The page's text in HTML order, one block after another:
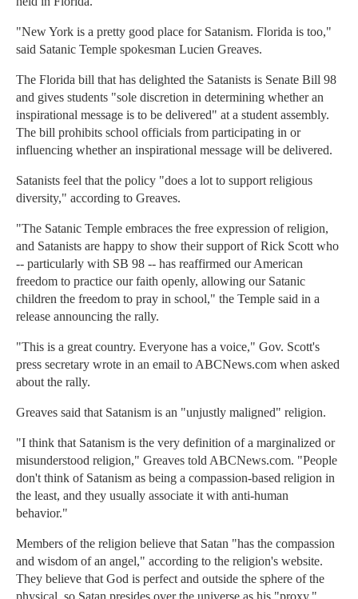
"New York is a pretty good place for Satanism. Florida is too,"
said Satanic Temple spokesman Lucien Greaves.
The Florida bill that has delighted the Satanists is Senate Bill 98
and gives students "sole discretion in determining whether an
inspirational message is to be delivered" at a student assembly.
The bill prohibits school officials from participating in or
influencing whether an inspirational message will be delivered.
Satanists feel that the policy "does a lot to support religious
diversity," according to Greaves.
"The Satanic Temple embraces the free expression of religion,
and Satanists are happy to show their support of Rick Scott who
-- particularly with SB 98 -- has reaffirmed our American
freedom to practice our faith openly, allowing our Satanic
children the freedom to pray in school," the Temple said in a
release announcing the rally.
"This is a great country. Everyone has a voice," Gov. Scott's
press secretary wrote in an email to ABCNews.com when asked
about the rally.
Greaves said that Satanism is an "unjustly maligned" religion.
"I think that Satanism is the very definition of a marginalized or
misunderstood religion," Greaves told ABCNews.com. "People
don't think of Satanism as being a compassion-based religion in
the least, and they usually associate it with anti-human
behavior."
Members of the religion believe that Satan "has the compassion
and wisdom of an angel," according to the religion's website.
They believe that God is perfect and outside the sphere of the